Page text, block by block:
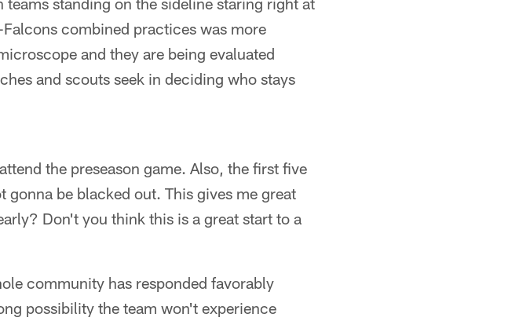
combined practices was more
and they are being evaluated
and scouts seek in deciding who stays
the preseason game. Also, the first five
gonna be blacked out. This gives me great
Don't you think this is a great start to a
community has responded favorably
possibility the team won't experience